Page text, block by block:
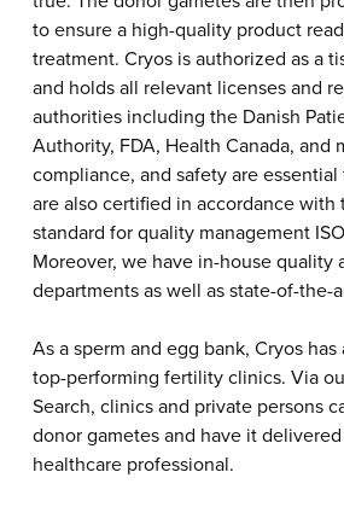
to ensure a high-quality product
treatment. Cryos is authorized as a
and holds all relevant licenses and
authorities including the Danish
Authority, FDA, Health Canada, and
compliance, and safety are
are also certified in accordance with
standard for quality management
Moreover, we have in-house quality
departments as well as state-of-the-
As a sperm and egg bank, Cryos
top-performing fertility clinics. Via
Search, clinics and private persons
donor gametes and have it
healthcare professional.